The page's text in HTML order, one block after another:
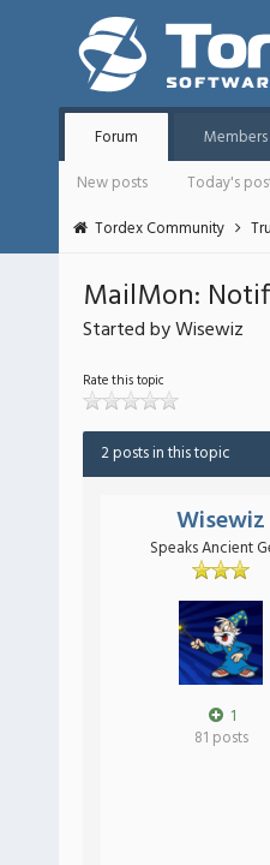
Forum Members
New posts
Today's
Tordex Community
MailMon:
Started by Wisewiz
Rate this topic
2 posts in this topic
Wisewiz
Speaks Ancient
1
81 posts